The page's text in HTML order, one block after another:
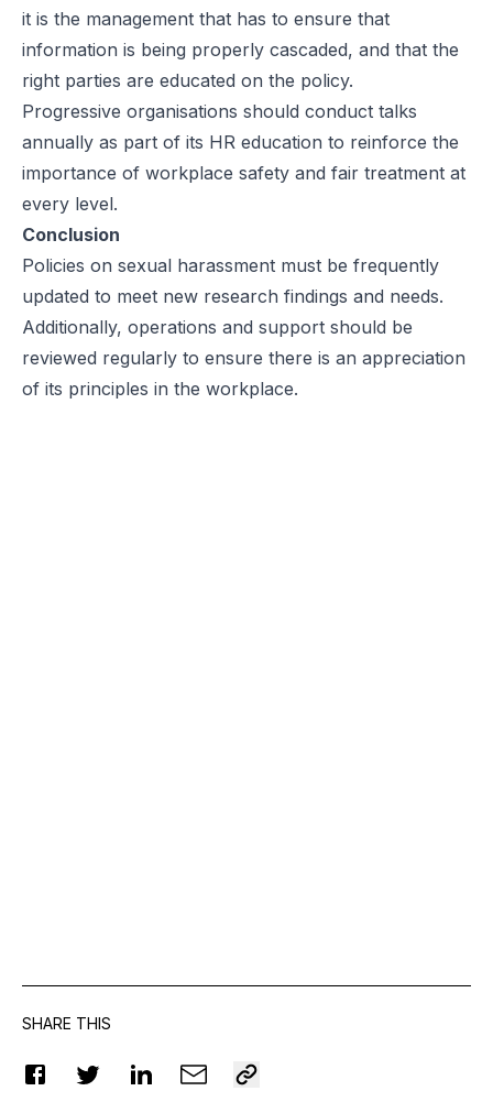
it is the management that has to ensure that
information is being properly cascaded, and that the
right parties are educated on the policy.
Progressive organisations should conduct talks
annually as part of its HR education to reinforce the
importance of workplace safety and fair treatment at
every level.
Conclusion
Policies on sexual harassment must be frequently
updated to meet new research findings and needs.
Additionally, operations and support should be
reviewed regularly to ensure there is an appreciation
of its principles in the workplace.
SHARE THIS